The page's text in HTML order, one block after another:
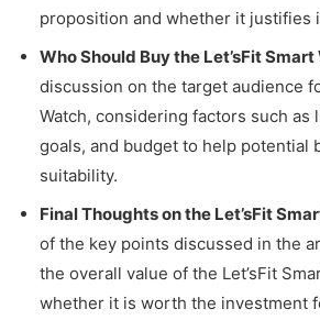
proposition and whether it justifies
Who Should Buy the Let’sFit
discussion on the target audience
Watch, considering factors such as
goals, and budget to help potential
suitability.
Final Thoughts on the Let’sFit
of the key points discussed in the
the overall value of the Let’sFit
whether it is worth the investment